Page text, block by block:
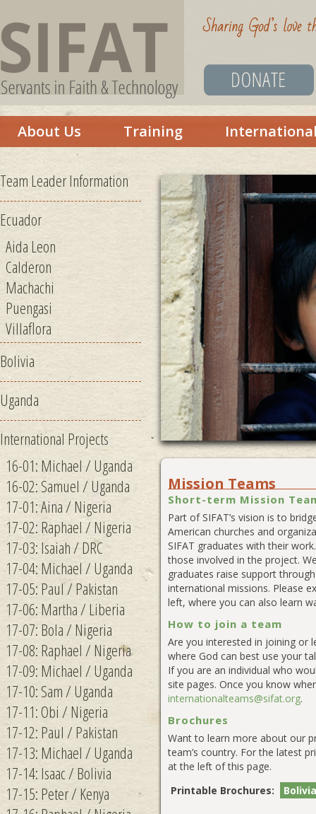
About Us Training
Team Leader Information
Ecuador
Aida Leon
Calderon
Machachi
Puengasi
Villaflora
Bolivia
Uganda
International Projects
16-01: Michael / Uganda
16-02: Samuel / Uganda
17-01: Aina / Nigeria
17-02: Raphael / Nigeria
17-03: Isaiah / DRC
17-04: Michael / Uganda
17-05: Paul / Pakistan
17-06: Martha / Liberia
17-07: Bola / Nigeria
17-08: Raphael / Nigeria
17-09: Michael / Uganda
17-10: Sam / Uganda
17-11: Obi / Nigeria
17-12: Paul / Pakistan
17-13: Michael / Uganda
17-14: Isaac / Bolivia
17-15: Peter / Kenya
Mission Teams
Short-term Mission
Part of SIFAT’s vision is to
American churches and
SIFAT graduates with their
those involved in the project.
graduates raise support
international missions. Please
left, where you can also learn
How to join a team
Are you interested in joining or
where God can best use your
If you are an individual who
site pages. Once you know
internationalteams@sifat.org.
Brochures
Want to learn more about our
team’s country. For the latest
at the left of this page.
Printable Brochures:
Bolivia